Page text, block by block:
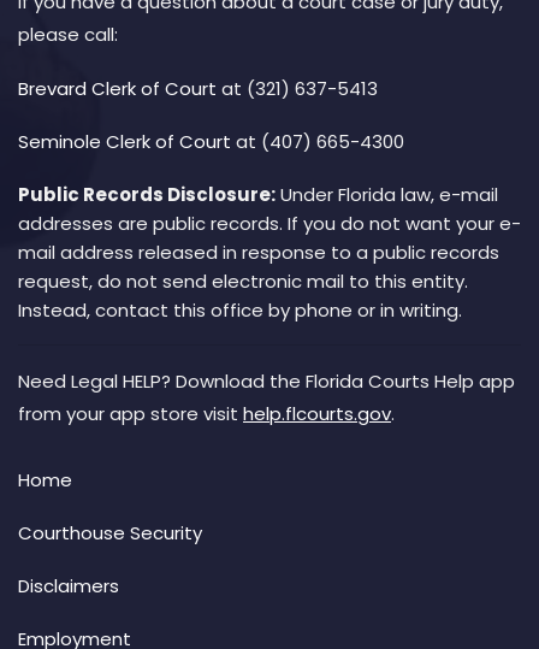
please call:
Brevard Clerk of Court at (321) 637-5413
Seminole Clerk of Court at (407) 665-4300
Public Records Disclosure:Under Florida law, e-mail
addresses are public records. If you do not want your e-
mail address released in response to a public records
request, do not send electronic mail to this entity.
Instead, contact this office by phone or in writing.
Need Legal HELP? Download the Florida Courts Help app
from your app store visit help.flcourts.gov.
Home
Courthouse Security
Disclaimers
Employment